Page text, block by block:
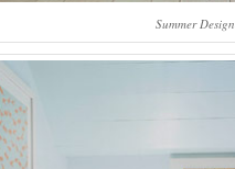
Summer Design